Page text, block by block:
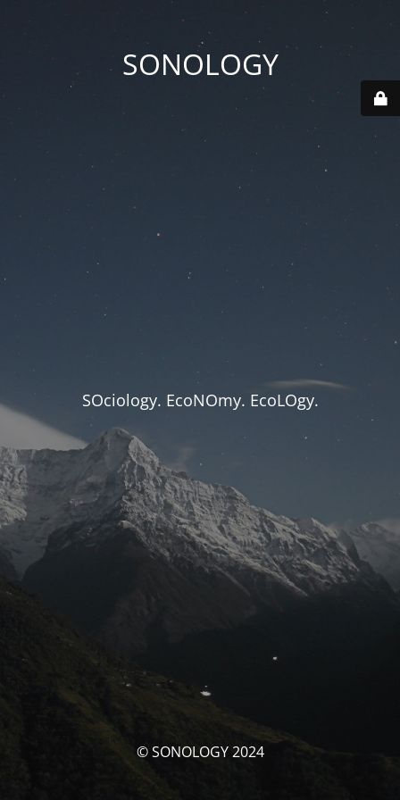
SONOLOGY
SOciology. EcoNOmy. EcoLOgy.
© SONOLOGY 2024